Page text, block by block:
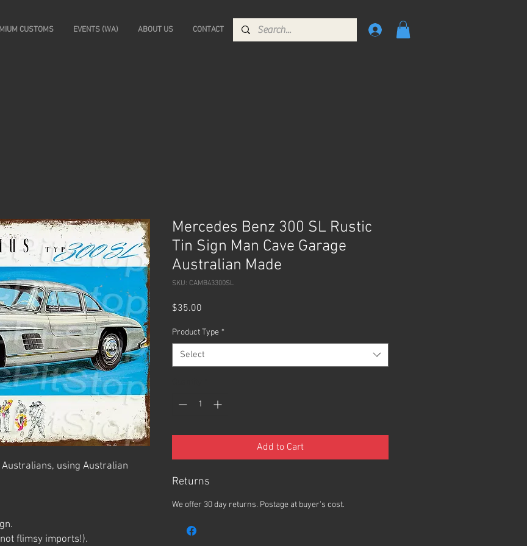
CUSTOMS EVENTS (WA) ABOUT US CONTACT
using Australian
flimsy imports!).
Mercedes Benz 300 SL Rustic
Tin Sign Man Cave Garage
Australian Made
SKU: CAMB43300SL
$35.00
Product Type *
Select
Add to Cart
Returns
We offer 30 day returns. Postage at buyer's cost.